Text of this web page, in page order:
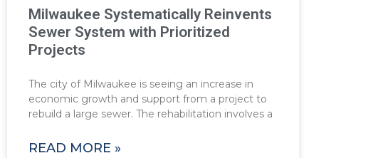
Milwaukee Systematically Reinvents
Sewer System with Prioritized
Projects
The city of Milwaukee is seeing an increase in
economic growth and support from a project to
rebuild a large sewer. The rehabilitation involves a
READ MORE »